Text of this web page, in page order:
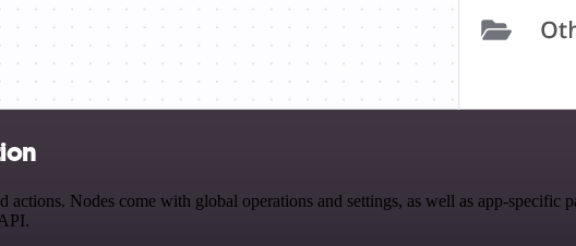
Nodes come with global operations and settings, as well as app-specific